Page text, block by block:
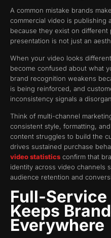
A common mistake brands
commercial video is publishing
because they exist on different
presentation is not just an
When your video looks
become confused about what
brand recognition weakens
is being reinforced, and
inconsistency signals a
Think of multi-channel
consistent style, formatting,
content struggles to build the
drives sustained purchase
video statistics confirm that
identity across video channels
audience retention and
Full-
Keeps
Everywhere